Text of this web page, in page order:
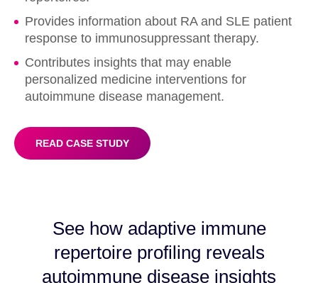
Provides information about RA and SLE patient
response to immunosuppressant therapy.
Contributes insights that may enable
personalized medicine interventions for
autoimmune disease management.
READ CASE STUDY
See how adaptive immune
repertoire profiling reveals
autoimmune disease insights